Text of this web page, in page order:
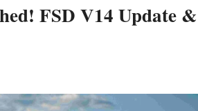
FSD V14 Update &